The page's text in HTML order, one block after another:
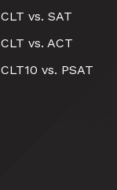
CLT vs. SAT
CLT vs. ACT
CLT10 vs. PSAT